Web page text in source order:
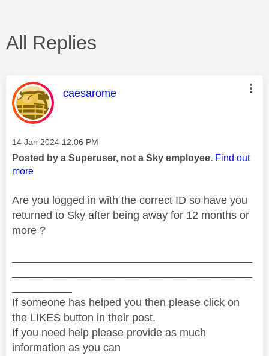
All Replies
This message was authored by:
caesarome
Message posted on
‎14 Jan 2024 12:06 PM
Posted by a Superuser, not a Sky employee. Find out
more
Are you logged in with the correct ID so have you
returned to Sky after being away for 12 months or
more ?
If someone has helped you then please click on
the LIKES button in their post.
If you need help please provide as much
information as you can